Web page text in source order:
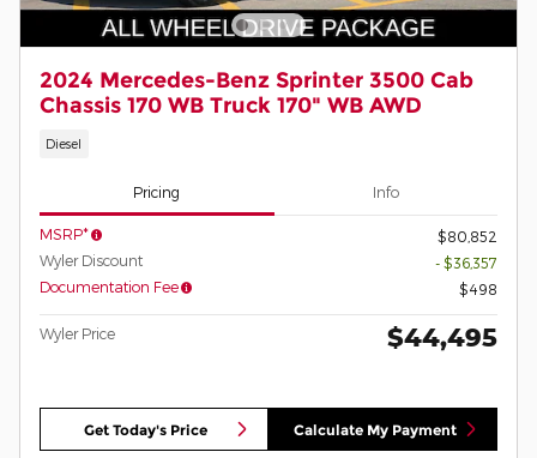
2024 Mercedes-Benz Sprinter 3500 Cab
Chassis 170 WB Truck 170" WB AWD
Diesel
Pricing Info
MSRP*
$80,852
Wyler Discount
- $36,357
Documentation Fee
$498
Wyler Price $44,495
Get Today's Price Calculate My Payment